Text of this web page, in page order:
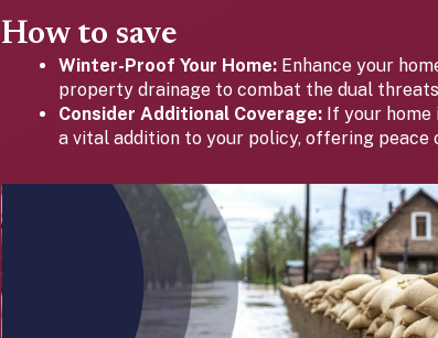
How to save
Winter-Proof Your Home: Enhance your
property drainage to combat the dual
Consider Additional Coverage: If your home
a vital addition to your policy, offering peace